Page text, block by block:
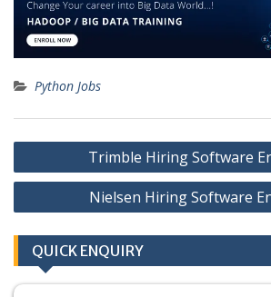
Python Jobs
Post
navigation
Trimble Hiring Software
Nielsen Hiring Software
QUICK ENQUIRY